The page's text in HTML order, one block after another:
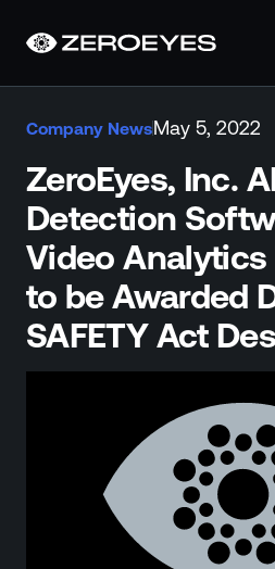
About Us
Operations Center
Pricing
Certifications & Designations
SkillBridge Program
Technology Partnership
Channel Partnership
Contact Us
Visual Firearm Detection
Analytics Suite
Public Safety Alerts
Company NewsMay 5, 2022
ZeroEyes, Inc.
Detection
Video
to be Awarded
SAFETY Act